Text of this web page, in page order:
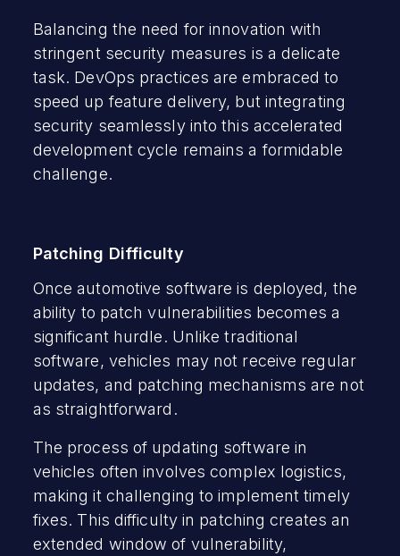
Balancing the need for innovation with
stringent security measures is a delicate
task. DevOps practices are embraced to
speed up feature delivery, but integrating
security seamlessly into this accelerated
development cycle remains a formidable
challenge.
Patching Difficulty
Once automotive software is deployed, the
ability to patch vulnerabilities becomes a
significant hurdle. Unlike traditional
software, vehicles may not receive regular
updates, and patching mechanisms are not
as straightforward.
The process of updating software in
vehicles often involves complex logistics,
making it challenging to implement timely
fixes. This difficulty in patching creates an
extended window of vulnerability,